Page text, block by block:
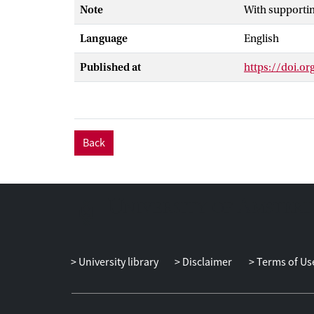
new method
prototypes
Component
terms,
differential
this type of
Note With
Language English
Published at https://
Back
University library Disclaimer Terms of